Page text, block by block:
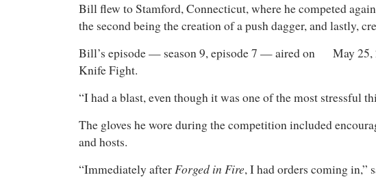
Bill flew to Stamford, Connecticut, where he competed
the second being the creation of a push dagger, and lastly,
Bill’s episode — season 9, episode 7 — aired on May 25,
Knife Fight.
“I had a blast, even though it was one of the most stressful
The gloves he wore during the competition included
and hosts.
“Immediately afterForged in Fire, I had orders coming in,”